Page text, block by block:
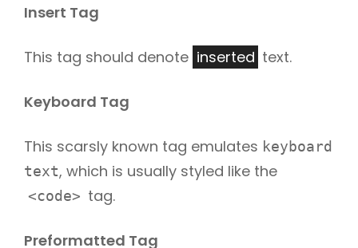
Insert Tag
This tag should denote inserted text.
Keyboard Tag
This scarsly known tag emulates keyboard
text, which is usually styled like the
<code> tag.
Preformatted Tag